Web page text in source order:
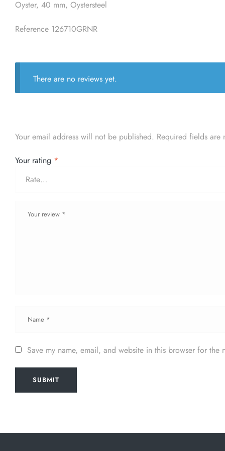
Oyster, 40 mm, Oystersteel
Reference 126710GRNR
There are no reviews yet.
Your email address will not be published. Required fields are
Your rating *
Save my name, email, and website in this browser for the
SUBMIT